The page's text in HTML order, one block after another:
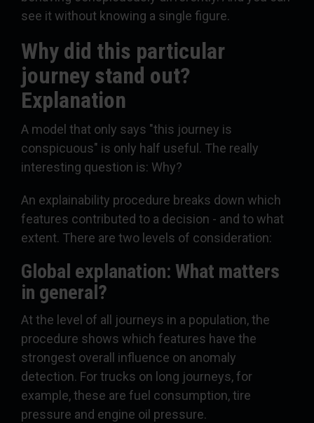
see it without knowing a single figure.
Why did this particular
journey stand out?
Explanation
A model that only says "this journey is
conspicuous" is only half useful. The really
interesting question is: Why?
An explainability procedure breaks down which
features contributed to a decision - and to what
extent. There are two levels of consideration:
Global explanation: What matters
in general?
At the level of all journeys in a population, the
procedure shows which features have the
strongest overall influence on anomaly
detection. For trucks on long journeys, for
example, these are fuel consumption, tire
pressure and engine oil pressure.